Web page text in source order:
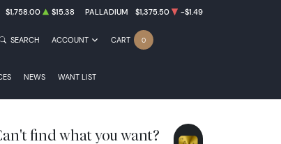
$1,758.00 $15.38 PALLADIUM $1,375.50 -$1.49
NEWS WANT LIST
SEARCH ACCOUNT CART 0
find what you want?